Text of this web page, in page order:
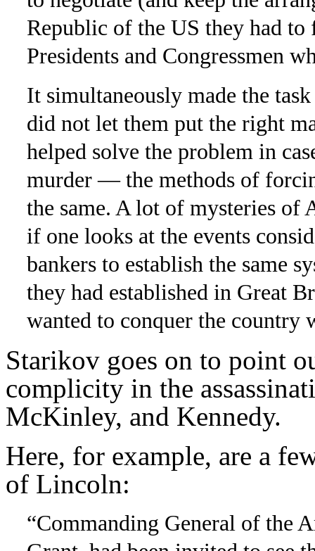
Republic of the US they had
Presidents and Congressmen
It simultaneously made the
did not let them put the right
helped solve the problem in
murder — the methods of
the same. A lot of mysteries of
if one looks at the events
bankers to establish the same
they had established in Great
wanted to conquer the country
Starikov goes on to point
complicity in the
McKinley, and Kennedy.
Here, for example, are a
of Lincoln:
“Commanding General of the